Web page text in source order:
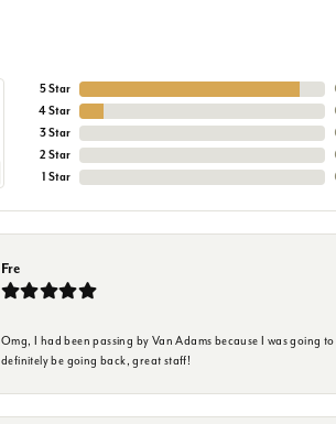
5 Star
4 Star
3 Star
2 Star
1 Star
Fre
Omg, I had been passing by Van Adams because I was going
definitely be going back, great staff!